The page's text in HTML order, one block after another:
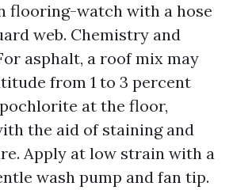
flooring-watch with a hose
web. Chemistry and
asphalt, a roof mix may
from 1 to 3 percent
at the floor,
the aid of staining and
Apply at low strain with a
wash pump and fan tip.